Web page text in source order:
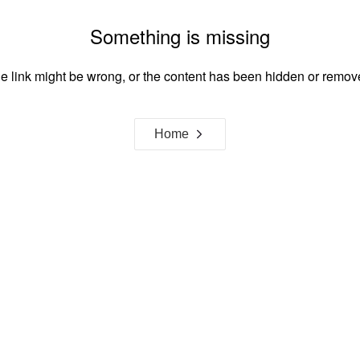
Something is missing
link might be wrong, or the content has been hidden or
Home